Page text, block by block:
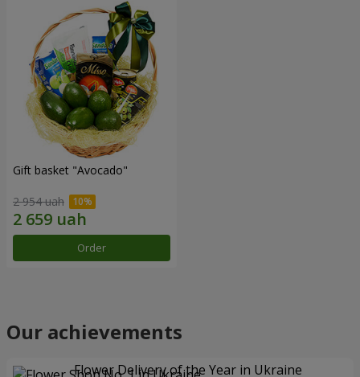
Gift basket "Avocado"
2 954 uah
Order
Our achievements
Flower Delivery of the Year in Ukraine